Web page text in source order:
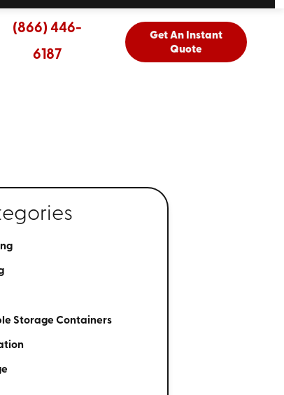
(866) 446-
6187
Get An Instant
Quote
Storage Containers